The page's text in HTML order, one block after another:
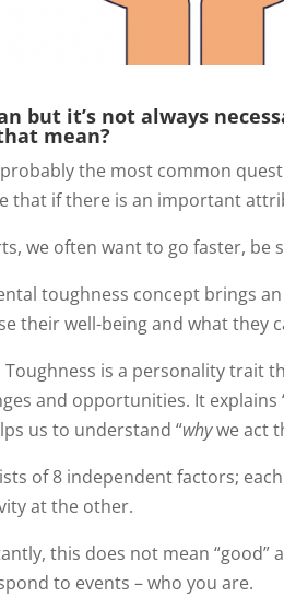
but it’s not always
mean?
the most common
that if there is an important
we often want to go faster, be
toughness concept brings
their well-being and what they
Toughness is a personality trait
and opportunities. It
us to understand “whywe act
of 8 independent factors;
at the other.
this does not mean “good”
to events – who you are.